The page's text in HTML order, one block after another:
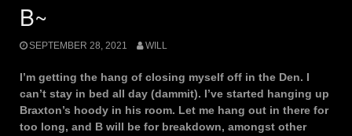
B~
SEPTEMBER 28, 2021 WILL
I’m getting the hang of closing myself off in the Den. I
can’t stay in bed all day (dammit). I’ve started hanging up
Braxton’s hoody in his room. Let me hang out in there for
too long, and B will be for breakdown, amongst other